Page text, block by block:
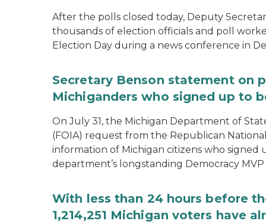
After the polls closed today, Deputy
thousands of election officials and poll
Election Day during a news conference in
Secretary Benson statement on
Michiganders who signed up to
On July 31, the Michigan Department of
(FOIA) request from the Republican
information of Michigan citizens who
department’s longstanding Democracy
With less than 24 hours before
1,214,251 Michigan voters have